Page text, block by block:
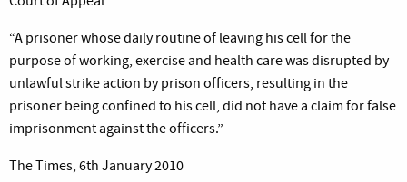
“A prisoner whose daily routine of leaving his cell for the
purpose of working, exercise and health care was disrupted by
unlawful strike action by prison officers, resulting in the
prisoner being confined to his cell, did not have a claim for false
imprisonment against the officers.”
The Times, 6th January 2010